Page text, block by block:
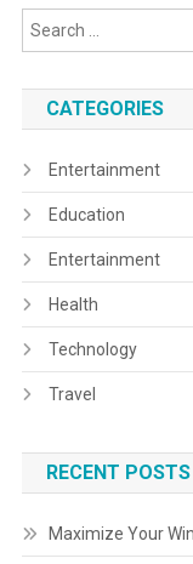
CATEGORIES
Entertainment
Education
Entertainment
Health
Technology
Travel
RECENT POSTS
Maximize Your